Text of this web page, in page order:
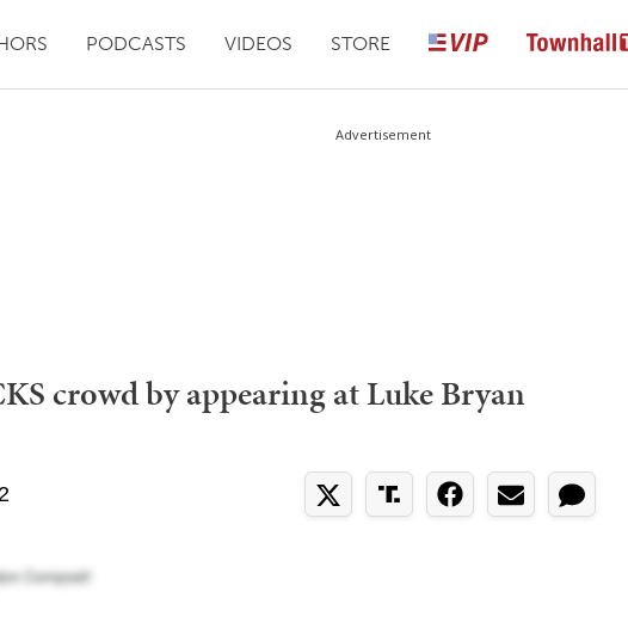
PODCASTS VIDEOS STORE
Advertisement
crowd by appearing at Luke Bryan